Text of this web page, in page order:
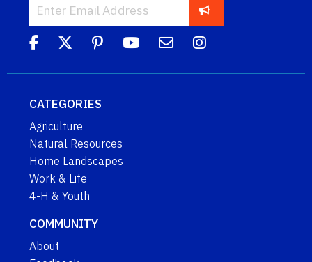
CATEGORIES
Agriculture
Natural Resources
Home Landscapes
Work & Life
4-H & Youth
COMMUNITY
About